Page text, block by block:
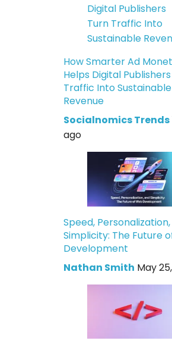
How Smarter Ad
Helps Digital
Traffic Into Sustainable
Revenue
Socialnomics Trends
ago
Speed,
Simplicity: The Future
Development
Nathan Smith May